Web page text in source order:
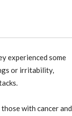
experienced some
or irritability,
with cancer and